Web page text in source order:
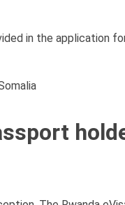
in the application